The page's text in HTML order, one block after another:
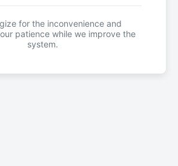
for the inconvenience and
patience while we improve the
system.